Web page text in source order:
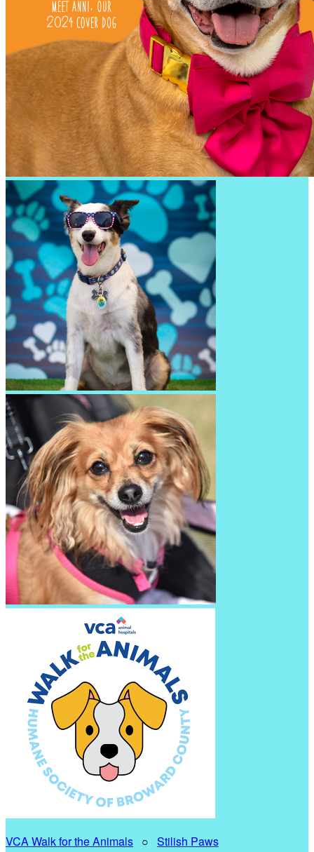
VCA Walk for the Animals ○ Stilish Paws